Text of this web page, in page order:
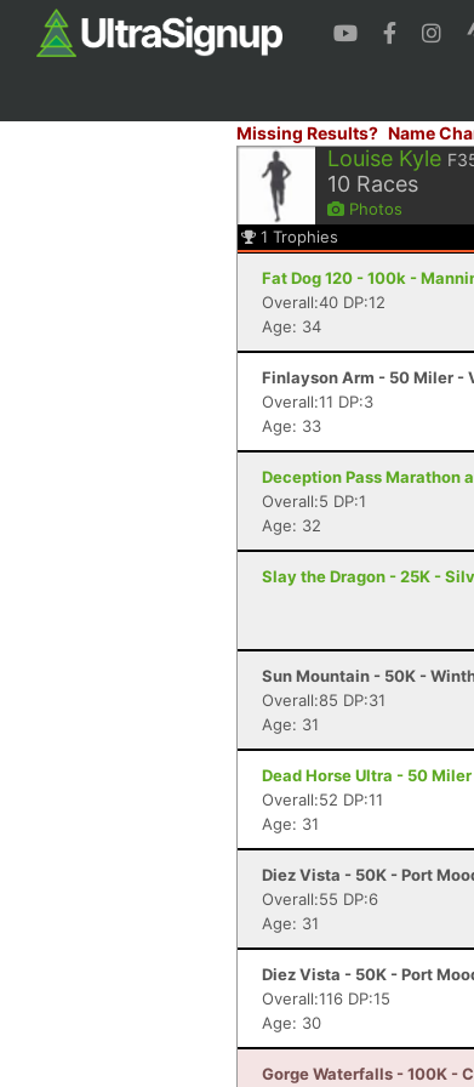
Missing Results? Name
Louise Kyle
10 Races
Photos
1 Trophies
Fat Dog 120 - 100k -
Overall:40 DP:12
Age: 34
Finlayson Arm - 50 Miler -
Overall:11 DP:3
Age: 33
Deception Pass Marathon
Overall:5 DP:1
Age: 32
Slay the Dragon - 25K -
Sun Mountain - 50K -
Overall:85 DP:31
Age: 31
Dead Horse Ultra - 50
Overall:52 DP:11
Age: 31
Diez Vista - 50K - Port
Overall:55 DP:6
Age: 31
Diez Vista - 50K - Port
Overall:116 DP:15
Age: 30
Gorge Waterfalls - 100K -